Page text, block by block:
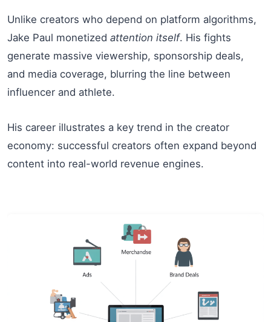
Unlike creators who depend on platform algorithms,
Jake Paul monetized attention itself. His fights
generate massive viewership, sponsorship deals,
and media coverage, blurring the line between
influencer and athlete.
His career illustrates a key trend in the creator
economy: successful creators often expand beyond
content into real-world revenue engines.